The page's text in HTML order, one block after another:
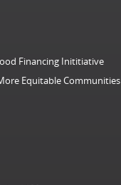
Financing Inititiative
Equitable Communities